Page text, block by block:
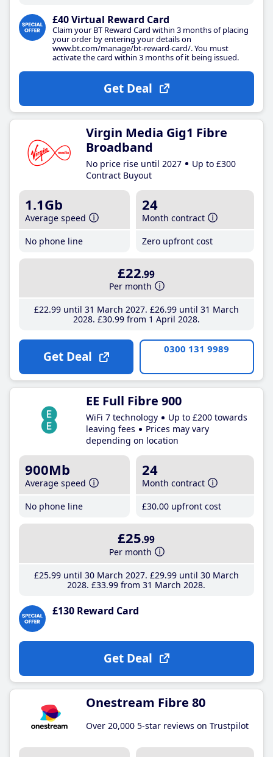
£40 Virtual Reward Card
Claim your BT Reward Card within 3 months of placing
your order by entering your details on
www.bt.com/manage/bt-reward-card/. You must
activate the card within 3 months of it being issued.
Get Deal
Virgin Media Gig1 Fibre
Broadband
No price rise until 2027
Up to £300
Contract Buyout
1.1Gb
Average speed
No phone line
24
Month contract
Zero upfront cost
£22.99
Per month
£22.99until 31 March 2027 £26.99until 31 March
2028 £30.99from 1 April 2028
Get Deal 0300 131 9989
EE Full Fibre 900
WiFi 7 technology
Up to £200 towards
leaving fees
Prices may vary
depending on location
900Mb
Average speed
No phone line
24
Month contract
£30.00 upfront cost
£25.99
Per month
£25.99until 30 March 2027 £29.99until 30 March
2028 £33.99 from 31 March 2028
£130 Reward Card
Get Deal
Onestream Fibre 80
Over 20,000 5-star reviews on Trustpilot